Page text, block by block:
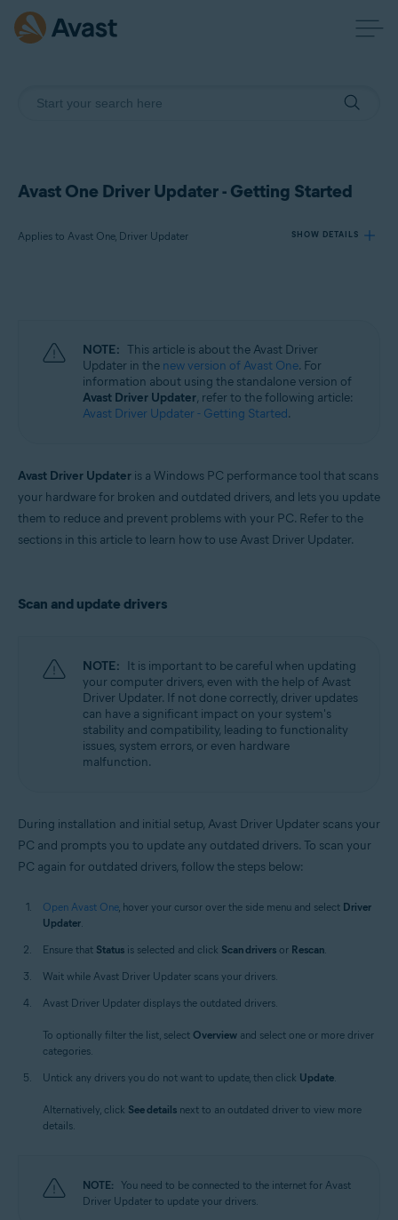
Avast One Driver Updater - Getting Started
Applies to Avast One, Driver Updater SHOW DETAILS
Driver Updater
Operating systems:
Windows
NOTE: This article is about the Avast Driver
Updater in the new version of Avast One. For
information about using the standalone version of
Avast Driver Updater, refer to the following article:
Avast Driver Updater - Getting Started.
Avast Driver Updater is a Windows PC performance tool that scans
your hardware for broken and outdated drivers, and lets you update
them to reduce and prevent problems with your PC. Refer to the
sections in this article to learn how to use Avast Driver Updater.
Scan and update drivers
NOTE: It is important to be careful when updating
your computer drivers, even with the help of Avast
Driver Updater. If not done correctly, driver updates
can have a significant impact on your system's
stability and compatibility, leading to functionality
issues, system errors, or even hardware
malfunction.
During installation and initial setup, Avast Driver Updater scans your
PC and prompts you to update any outdated drivers. To scan your
PC again for outdated drivers, follow the steps below:
Open Avast One, hover your cursor over the side menu and select Driver
Updater.
Ensure that Status is selected and click Scan drivers or Rescan.
Wait while Avast Driver Updater scans your drivers.
Avast Driver Updater displays the outdated drivers.
To optionally filter the list, select Overview and select one or more driver
categories.
Untick any drivers you do not want to update, then click Update.
Alternatively, click See details next to an outdated driver to view more
details.
NOTE:
You need to be connected to the internet for Avast
Driver Updater to update your drivers.